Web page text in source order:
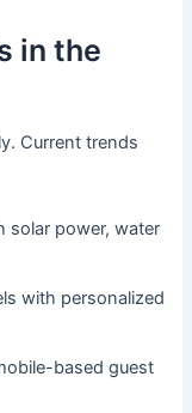
in the
Current trends
solar power, water
with personalized
based guest